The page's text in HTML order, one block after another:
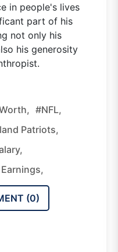
in people's lives
part of his
not only his
his generosity
#NFL,
Patriots,
(0)